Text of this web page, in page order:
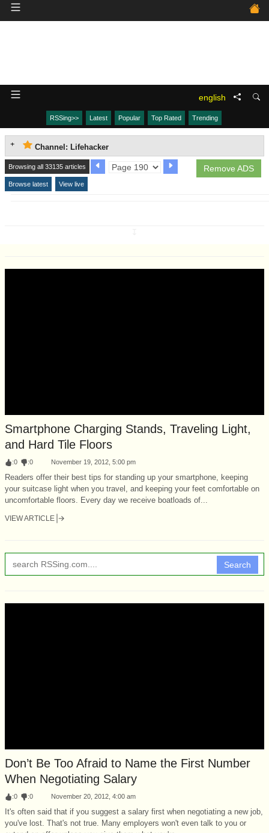
english
RSSing>> Latest Popular Top Rated Trending
Channel: Lifehacker
Remove ADS
Browsing all 33135 articles
Browse latest View live
Smartphone Charging Stands, Traveling Light,
and Hard Tile Floors
:0 :0 November 19, 2012, 5:00 pm
Readers offer their best tips for standing up your smartphone, keeping
your suitcase light when you travel, and keeping your feet comfortable on
uncomfortable floors. Every day we receive boatloads of...
VIEW ARTICLE
Search
Don’t Be Too Afraid to Name the First Number
When Negotiating Salary
:0 :0 November 20, 2012, 4:00 am
It's often said that if you suggest a salary first when negotiating a new job,
you've lost. That's not true. Many employers won't even talk to you or